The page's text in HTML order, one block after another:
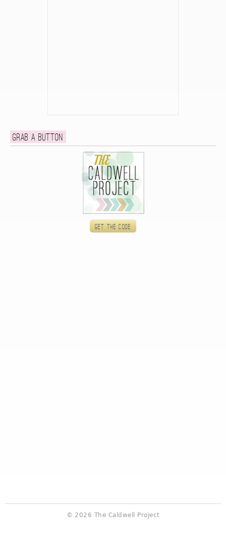
Grab a button
Get the code
© 2026 The Caldwell Project